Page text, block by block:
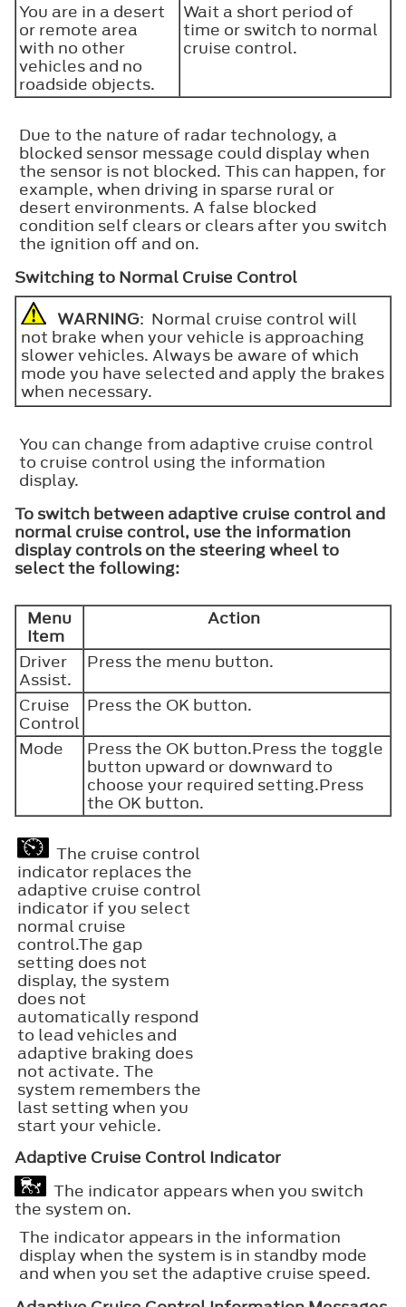
You are in a desert
or remote area
with no other
vehicles and no
roadside objects.
Wait a short period of
time or switch to normal
cruise control.
Due to the nature of radar technology, a
blocked sensor message could display when
the sensor is not blocked. This can happen, for
example, when driving in sparse rural or
desert environments. A false blocked
condition self clears or clears after you switch
the ignition off and on.
Switching to Normal Cruise Control
WARNING: Normal cruise control will
not brake when your vehicle is approaching
slower vehicles. Always be aware of which
mode you have selected and apply the brakes
when necessary.
You can change from adaptive cruise control
to cruise control using the information
display.
To switch between adaptive cruise control and
normal cruise control, use the information
display controls on the steering wheel to
select the following:
Menu
Item
Action
Driver
Assist.
Press the menu button.
Cruise
Control
Press the OK button.
Mode
Press the OK button.Press the toggle
button upward or downward to
choose your required setting.Press
the OK button.
The cruise control
indicator replaces the
adaptive cruise control
indicator if you select
normal cruise
control.The gap
setting does not
display, the system
does not
automatically respond
to lead vehicles and
adaptive braking does
not activate. The
system remembers the
last setting when you
start your vehicle.
Adaptive Cruise Control Indicator
The indicator appears when you switch
the system on.
The indicator appears in the information
display when the system is in standby mode
and when you set the adaptive cruise speed.